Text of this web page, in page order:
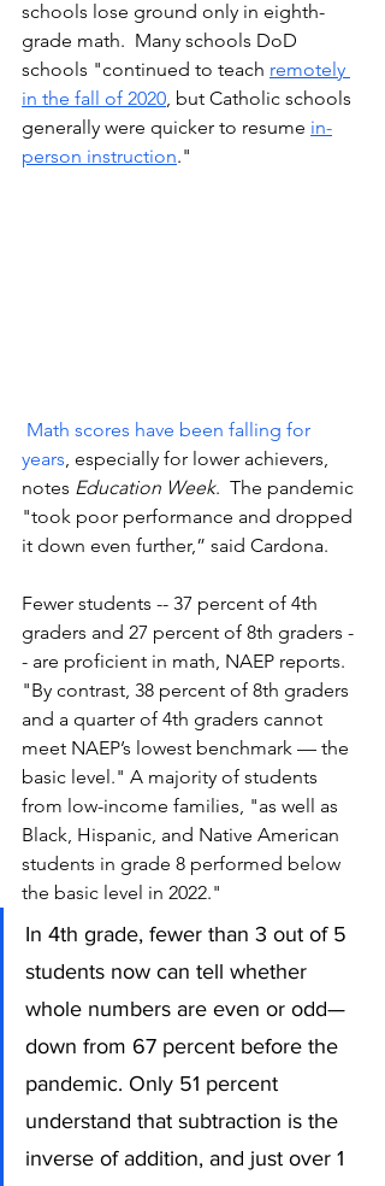
schools lose ground only in eighth-
grade math.  Many schools DoD
schools "continued to teach remotely
in the fall of 2020, but Catholic schools
generally were quicker to resume in-
person instruction."
Math scores have been falling for
years , especially for lower achievers,
notes Education Week.  The pandemic
"took poor performance and dropped
it down even further,” said Cardona.
Fewer students -- 37 percent of 4th
graders and 27 percent of 8th graders -
- are proficient in math, NAEP reports.
"By contrast, 38 percent of 8th graders
and a quarter of 4th graders cannot
meet NAEP’s lowest benchmark — the
basic level." A majority of students
from low-income families, "as well as
Black, Hispanic, and Native American
students in grade 8 performed below
the basic level in 2022."
In 4th grade, fewer than 3 out of 5
students now can tell whether
whole numbers are even or odd—
down from 67 percent before the
pandemic. Only 51 percent
understand that subtraction is the
inverse of addition, and just over 1